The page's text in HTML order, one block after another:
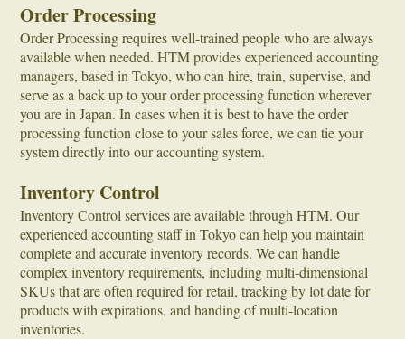
Order Processing
Order Processing requires well-trained people who are always
available when needed. HTM provides experienced accounting
managers, based in Tokyo, who can hire, train, supervise, and
serve as a back up to your order processing function wherever
you are in Japan. In cases when it is best to have the order
processing function close to your sales force, we can tie your
system directly into our accounting system.
Inventory Control
Inventory Control services are available through HTM. Our
experienced accounting staff in Tokyo can help you maintain
complete and accurate inventory records. We can handle
complex inventory requirements, including multi-dimensional
SKUs that are often required for retail, tracking by lot date for
products with expirations, and handing of multi-location
inventories.